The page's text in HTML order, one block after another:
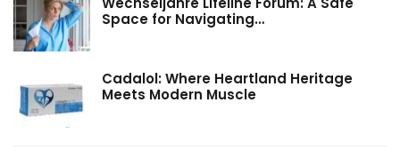
Space for Navigating…
Cadalol: Where Heartland Heritage
Meets Modern Muscle